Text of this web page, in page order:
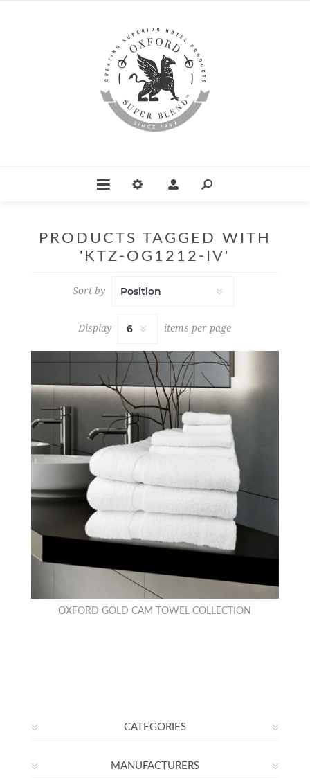
PRODUCTS TAGGED WITH
'KTZ-OG1212-IV'
Sort by
Display items per page
OXFORD GOLD CAM TOWEL COLLECTION
CATEGORIES
MANUFACTURERS